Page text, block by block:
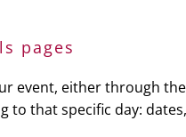
pages
event, either through
that specific day: